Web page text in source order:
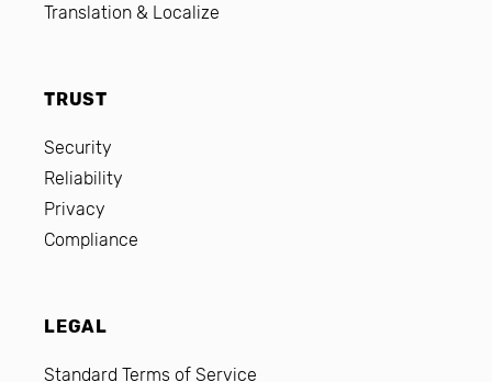
Translation & Localize
TRUST
Security
Reliability
Privacy
Compliance
LEGAL
Standard Terms of Service